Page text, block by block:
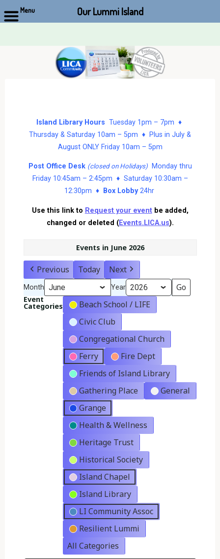
Island Library Hours Tuesday 1pm – 7pm ♦
Thursday & Saturday 10am – 5pm ♦ Plus in July &
August ONLY Friday 10am – 5pm
Post Office Desk (closed on Holidays)Monday thru
Friday 10:45am – 2:45pm ♦ Saturday 10:30am –
12:30pm ♦
Box Lobby24hr
Use this link to Request your eventbe added,
changed or deleted (Events.LICA.us).
Events in June 2026
Previous Today Next
Month Year
Event
Categories
Beach School / LIFE
Civic Club
Congregational Church
Ferry
Fire Dept
Friends of Island Library
Gathering Place
General
Grange
Health & Wellness
Heritage Trust
Historical Society
Island Chapel
Island Library
LI Community Assoc
Resilient Lummi
All Categories
Menu Our Lummi Island